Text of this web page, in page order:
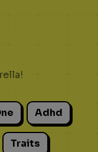
Adhd
Traits